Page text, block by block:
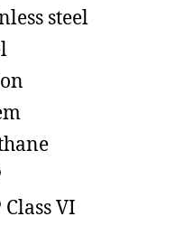
steel
Class VI